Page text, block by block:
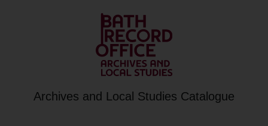
Archives and Local Studies Catalogue